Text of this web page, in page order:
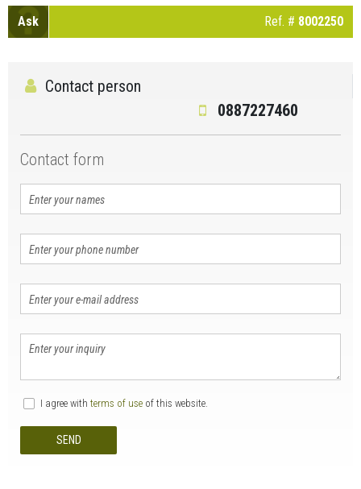
Ask Ref. # 8002250
Contact person
0887227460
Contact form
I agree with terms of use of this website.
SEND